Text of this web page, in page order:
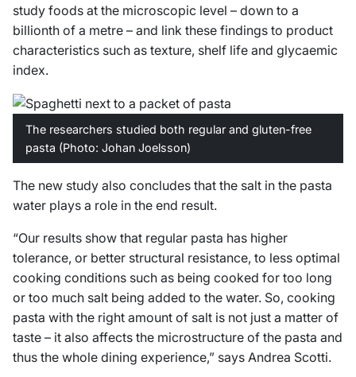
study foods at the microscopic level – down to a
billionth of a metre – and link these findings to product
characteristics such as texture, shelf life and glycaemic
index.
The researchers studied both regular and gluten-free
pasta (Photo: Johan Joelsson)
The new study also concludes that the salt in the pasta
water plays a role in the end result.
“Our results show that regular pasta has higher
tolerance, or better structural resistance, to less optimal
cooking conditions such as being cooked for too long
or too much salt being added to the water. So, cooking
pasta with the right amount of salt is not just a matter of
taste – it also affects the microstructure of the pasta and
thus the whole dining experience,” says Andrea Scotti.